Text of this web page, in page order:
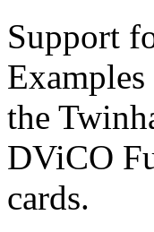
Support
the
DViCO
cards.